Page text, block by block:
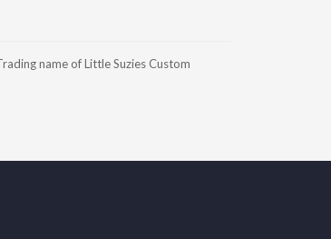
name of Little Suzies Custom